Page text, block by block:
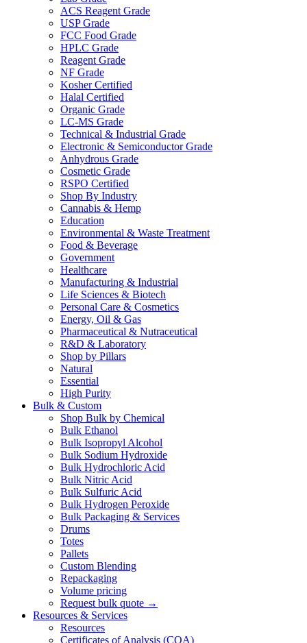
ACS Reagent Grade
USP Grade
FCC Food Grade
HPLC Grade
Reagent Grade
NF Grade
Kosher Certified
Halal Certified
Organic Grade
LC-MS Grade
Technical & Industrial Grade
Electronic & Semiconductor Grade
Anhydrous Grade
Cosmetic Grade
RSPO Certified
Shop By Industry
Cannabis & Hemp
Education
Environmental & Waste Treatment
Food & Beverage
Government
Healthcare
Manufacturing & Industrial
Life Sciences & Biotech
Personal Care & Cosmetics
Energy, Oil & Gas
Pharmaceutical & Nutraceutical
R&D & Laboratory
Shop by Pillars
Natural
Essential
High Purity
Bulk & Custom
Shop Bulk by Chemical
Bulk Ethanol
Bulk Isopropyl Alcohol
Bulk Sodium Hydroxide
Bulk Hydrochloric Acid
Bulk Nitric Acid
Bulk Sulfuric Acid
Bulk Hydrogen Peroxide
Bulk Packaging & Services
Drums
Totes
Pallets
Custom Blending
Repackaging
Volume pricing
Request bulk quote →
Resources & Services
Resources
Certificates of Analysis (COA)